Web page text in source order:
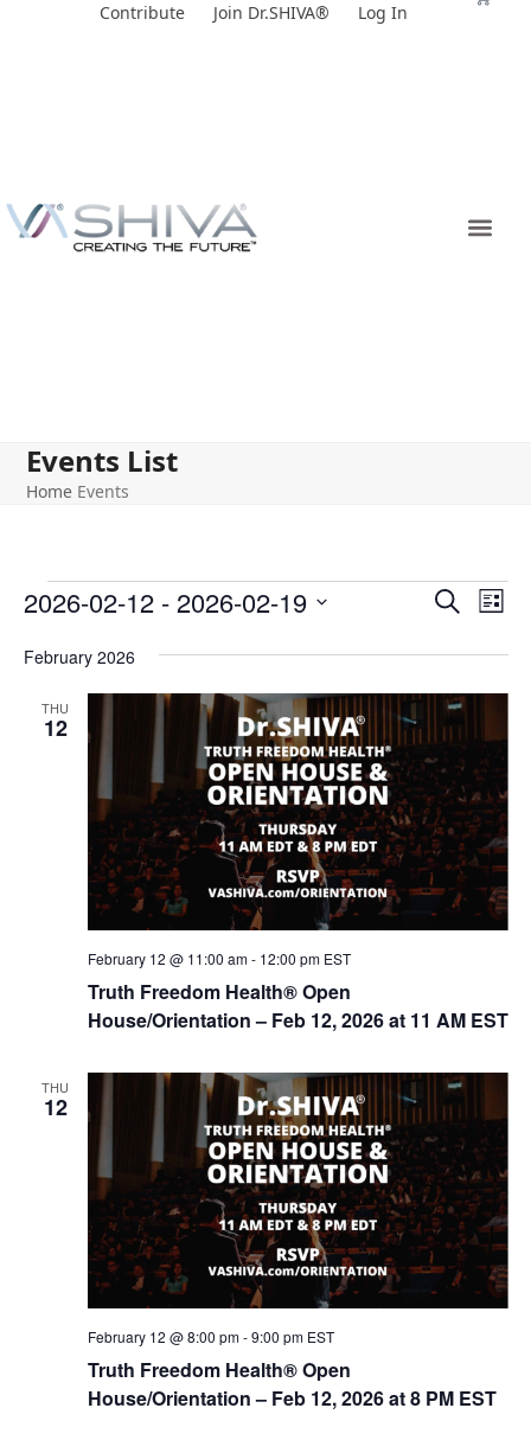
Contribute Join Dr.SHIVA® Log In
Events List
Home Events
E
n
t
s
S
e
a
r
a
n
d
V
i
e
w
s
N
v
i
SearchE
e
n
V
e
w
s
N
a
g
t
o
n
List
2026-02-12 - 2026-02-19
date.
February 2026
THU
12
Truth Freedom Health® Open
House/Orientation – Feb 12, 2026 at 11 AM EST
February 12 @ 11:00 am- 12:00 pm EST
THU
12
Truth Freedom Health® Open
House/Orientation – Feb 12, 2026 at 8 PM EST
February 12 @ 8:00 pm-9:00 pm EST